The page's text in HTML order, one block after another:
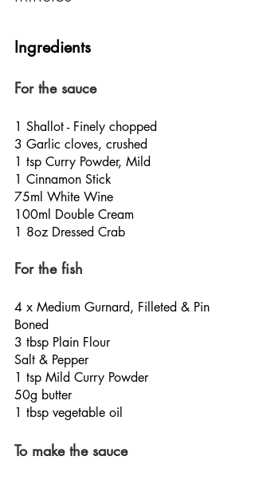
Ingredients
For the sauce
1 Shallot - Finely chopped
3 Garlic cloves, crushed
1 tsp Curry Powder, Mild
1 Cinnamon Stick
75ml White Wine
100ml Double Cream
1 8oz Dressed Crab
For the fish
4 x Medium Gurnard, Filleted & Pin
Boned
3 tbsp Plain Flour
Salt & Pepper
1 tsp Mild Curry Powder
50g butter
1 tbsp vegetable oil
To make the sauce